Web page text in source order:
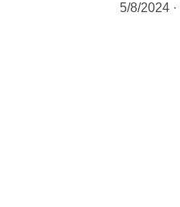
5/8/2024